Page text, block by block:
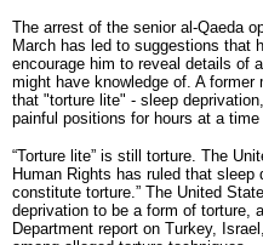
The arrest of the senior al-Qaeda
March has led to suggestions that
encourage him to reveal details of
might have knowledge of. A
that "torture lite" - sleep
painful positions for hours at a
“Torture lite” is still torture. The
Human Rights has ruled that sleep
constitute torture.” The United
deprivation to be a form of torture,
Department report on Turkey,